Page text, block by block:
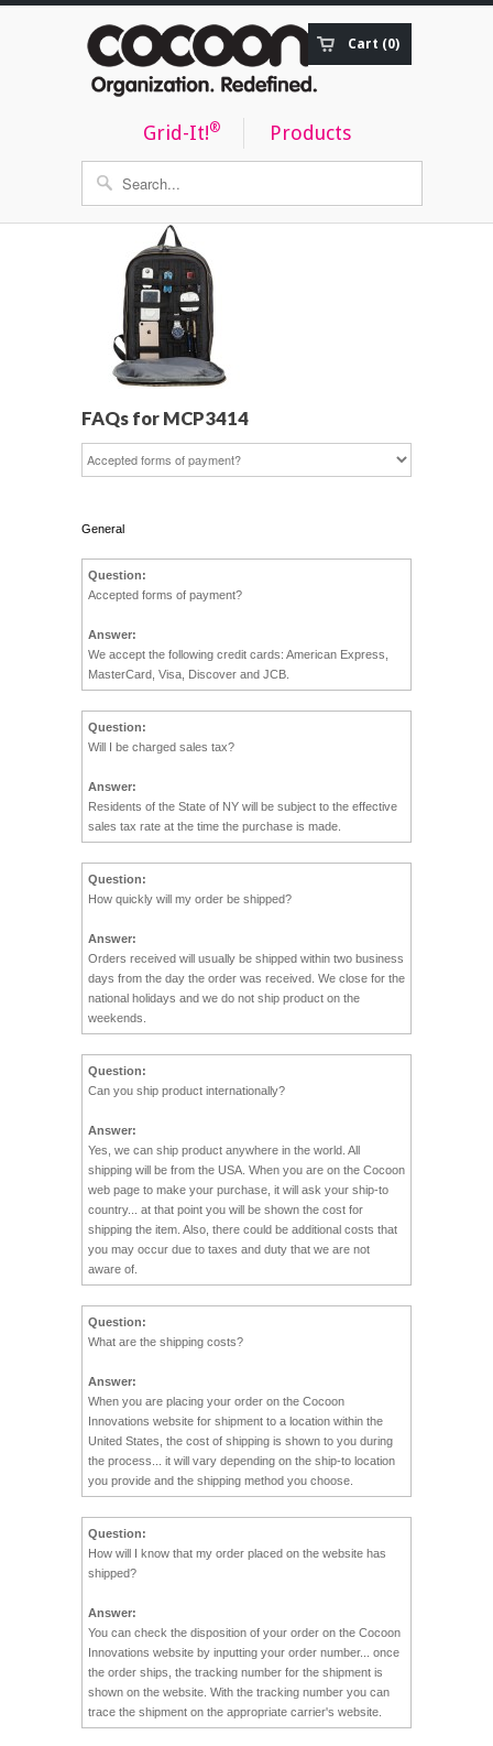
Grid-It!® Products
Cart (0)
Order Status
FAQs for MCP3414
General
Question:
Accepted forms of payment?
Answer:
We accept the following credit cards: American Express,
MasterCard, Visa, Discover and JCB.
Question:
Will I be charged sales tax?
Answer:
Residents of the State of NY will be subject to the effective
sales tax rate at the time the purchase is made.
Question:
How quickly will my order be shipped?
Answer:
Orders received will usually be shipped within two business
days from the day the order was received. We close for the
national holidays and we do not ship product on the
weekends.
Question:
Can you ship product internationally?
Answer:
Yes, we can ship product anywhere in the world. All
shipping will be from the USA. When you are on the Cocoon
web page to make your purchase, it will ask your ship-to
country... at that point you will be shown the cost for
shipping the item. Also, there could be additional costs that
you may occur due to taxes and duty that we are not
aware of.
Question:
What are the shipping costs?
Answer:
When you are placing your order on the Cocoon
Innovations website for shipment to a location within the
United States, the cost of shipping is shown to you during
the process... it will vary depending on the ship-to location
you provide and the shipping method you choose.
Question:
How will I know that my order placed on the website has
shipped?
Answer:
You can check the disposition of your order on the Cocoon
Innovations website by inputting your order number... once
the order ships, the tracking number for the shipment is
shown on the website. With the tracking number you can
trace the shipment on the appropriate carrier's website.